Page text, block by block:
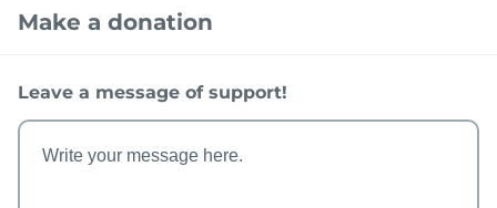
Make a donation
Leave a message of support!
Help
Account
The Event